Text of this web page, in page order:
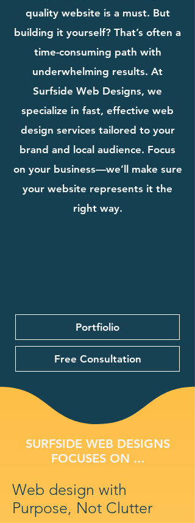
quality website is a must. But
building it yourself? That’s often a
time-consuming path with
underwhelming results. At
Surfside Web Designs, we
specialize in fast, effective web
design services tailored to your
brand and local audience. Focus
on your business—we’ll make sure
your website represents it the
right way.
Portfiolio
Free Consultation
SURFSIDE WEB DESIGNS
FOCUSES ON ...
Web design with
Purpose, Not Clutter